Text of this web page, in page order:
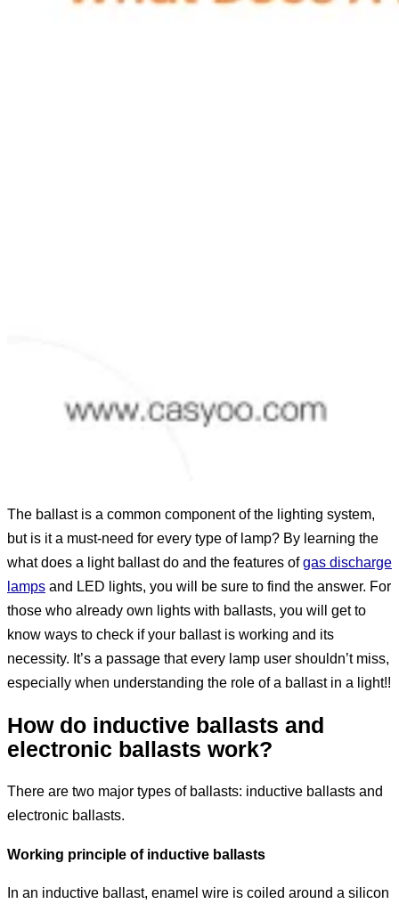
The ballast is a common component of the lighting system,
but is it a must-need for every type of lamp? By learning the
what does a light ballast do and the features ofgas discharge
lamps and LED lights, you will be sure to find the answer. For
those who already own lights with ballasts, you will get to
know ways to check if your ballast is working and its
necessity. It’s a passage that every lamp user shouldn’t miss,
especially when understanding the role of a ballast in a light!!
How do inductive ballasts and
electronic ballasts work?
There are two major types of ballasts: inductive ballasts and
electronic ballasts.
Working principle of inductive ballasts
In an inductive ballast, enamel wire is coiled around a silicon